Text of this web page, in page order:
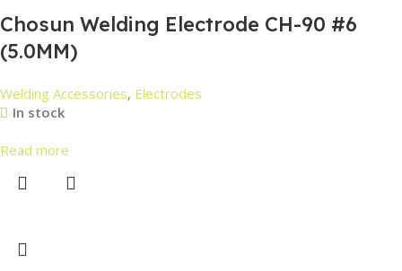
Chosun Welding Electrode CH-90 #6
(5.0MM)
Welding Accessories, Electrodes
In stock
Read more